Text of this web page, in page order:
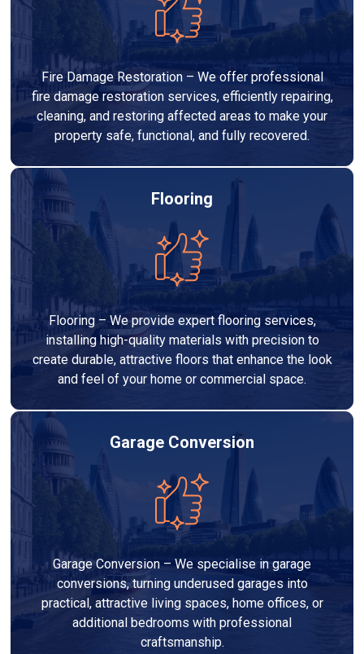
Fire Damage Restoration – We offer professional
fire damage restoration services, efficiently repairing,
cleaning, and restoring affected areas to make your
property safe, functional, and fully recovered.
Flooring
Flooring – We provide expert flooring services,
installing high-quality materials with precision to
create durable, attractive floors that enhance the look
and feel of your home or commercial space.
Garage Conversion
Garage Conversion – We specialise in garage
conversions, turning underused garages into
practical, attractive living spaces, home offices, or
additional bedrooms with professional
craftsmanship.